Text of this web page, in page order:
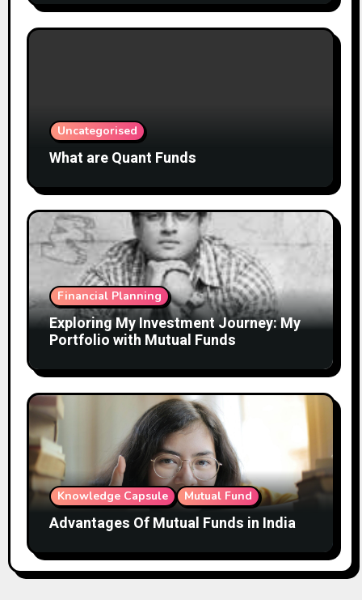
Uncategorised
What are Quant Funds
Financial Planning
Exploring My Investment Journey: My
Portfolio with Mutual Funds
Knowledge Capsule Mutual Fund
Advantages Of Mutual Funds in India